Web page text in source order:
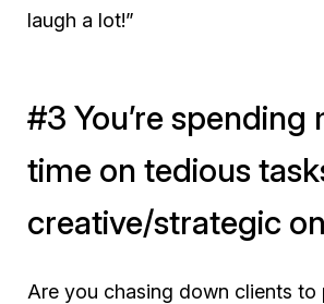
laugh a lot!”
#3 You’re spending
time on tedious
creative/strategic
Are you chasing down clients to